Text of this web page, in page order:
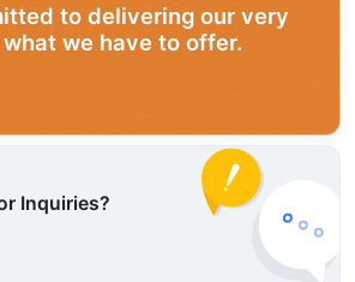
to delivering our very
we have to offer.
Inquiries?